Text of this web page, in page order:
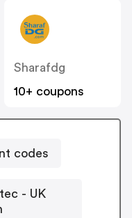
Sharafdg
10+ coupons
codes
- UK